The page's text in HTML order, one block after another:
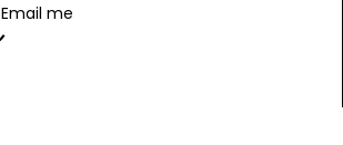
Email me